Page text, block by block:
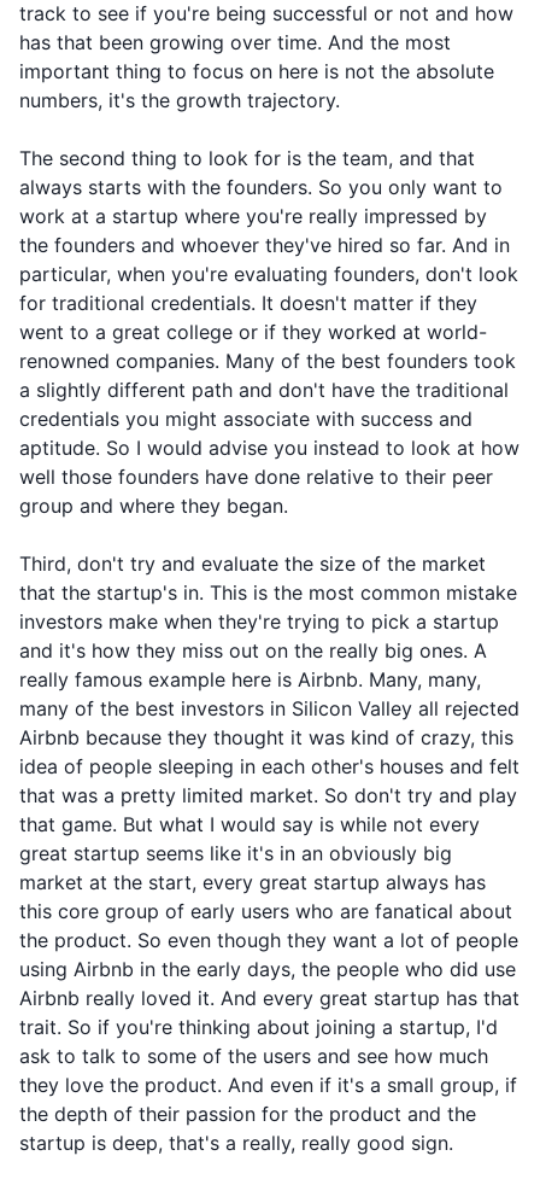
track to see if you're being successful or not and how
has that been growing over time. And the most
important thing to focus on here is not the absolute
numbers, it's the growth trajectory.
The second thing to look for is the team, and that
always starts with the founders. So you only want to
work at a startup where you're really impressed by
the founders and whoever they've hired so far. And in
particular, when you're evaluating founders, don't look
for traditional credentials. It doesn't matter if they
went to a great college or if they worked at world-
renowned companies. Many of the best founders took
a slightly different path and don't have the traditional
credentials you might associate with success and
aptitude. So I would advise you instead to look at how
well those founders have done relative to their peer
group and where they began.
Third, don't try and evaluate the size of the market
that the startup's in. This is the most common mistake
investors make when they're trying to pick a startup
and it's how they miss out on the really big ones. A
really famous example here is Airbnb. Many, many,
many of the best investors in Silicon Valley all rejected
Airbnb because they thought it was kind of crazy, this
idea of people sleeping in each other's houses and felt
that was a pretty limited market. So don't try and play
that game. But what I would say is while not every
great startup seems like it's in an obviously big
market at the start, every great startup always has
this core group of early users who are fanatical about
the product. So even though they want a lot of people
using Airbnb in the early days, the people who did use
Airbnb really loved it. And every great startup has that
trait. So if you're thinking about joining a startup, I'd
ask to talk to some of the users and see how much
they love the product. And even if it's a small group, if
the depth of their passion for the product and the
startup is deep, that's a really, really good sign.